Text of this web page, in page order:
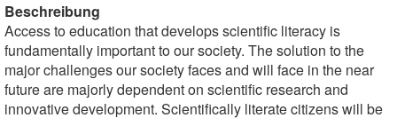
Beschreibung
Access to education that develops scientific literacy is
fundamentally important to our society. The solution to the
major challenges our society faces and will face in the near
future are majorly dependent on scientific research and
innovative development. Scientifically literate citizens will be